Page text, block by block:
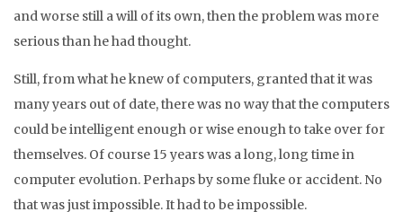
and worse still a will of its own, then the problem was more
serious than he had thought.
Still, from what he knew of computers, granted that it was
many years out of date, there was no way that the computers
could be intelligent enough or wise enough to take over for
themselves. Of course 15 years was a long, long time in
computer evolution. Perhaps by some fluke or accident. No
that was just impossible. It had to be impossible.